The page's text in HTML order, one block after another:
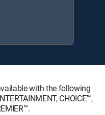
with the following
CHOICE™,